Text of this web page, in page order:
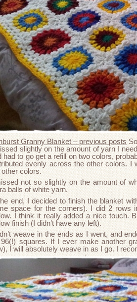
Granny Blanket – previous posts
slightly on the amount of yarn I
had to go get a refill on two colors,
evenly across the other colors.
other colors.
not so slightly on the amount of
balls of white yarn.
end, I decided to finish the blanket
space for the corners). I did 2 rows
I think it really added a nice touch.
finish (I didn’t have any left).
weave in the ends as I went, and
squares. If I ever make another
I will absolutely weave in as I go. I